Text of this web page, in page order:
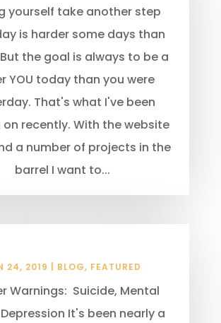
yourself take another step
is harder some days than
the goal is always to be a
YOU today than you were
That's what I've been
on recently. With the website
a number of projects in the
barrel I want to...
24, 2019 BLOG, FEATURED
Warnings: Suicide, Mental
It's been nearly a